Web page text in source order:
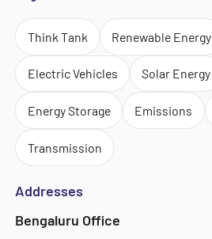
Think Tank Renewable Energy
Electric Vehicles Solar Energy
Energy Storage Emissions
Transmission
Addresses
Bengaluru Office